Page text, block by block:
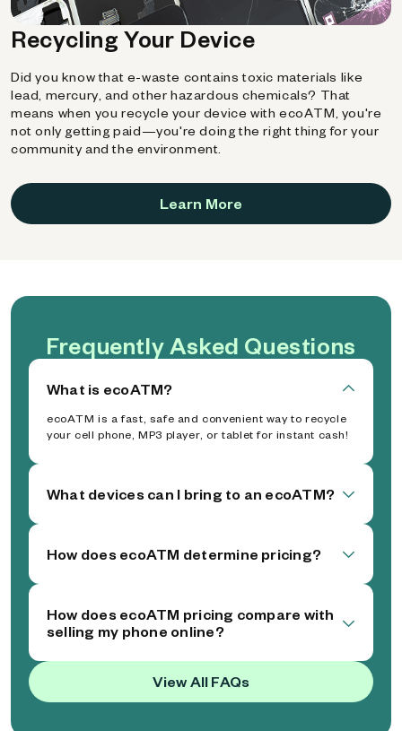
Recycling Your Device
Did you know that e-waste contains toxic materials like
lead, mercury, and other hazardous chemicals? That
means when you recycle your device with ecoATM, you're
not only getting paid—you're doing the right thing for your
community and the environment.
Learn More
Frequently Asked Questions
What is ecoATM?
ecoATM is a fast, safe and convenient way to recycle
your cell phone, MP3 player, or tablet for instant cash!
What devices can I bring to an ecoATM?
How does ecoATM determine pricing?
How does ecoATM pricing compare with
selling my phone online?
View All FAQs